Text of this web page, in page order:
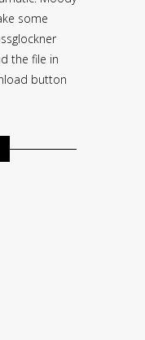
some
the file in
button